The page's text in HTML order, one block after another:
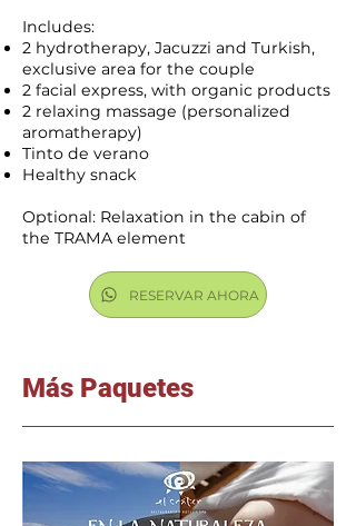
Includes:
2 hydrotherapy, Jacuzzi and Turkish,
exclusive area for the couple
2 facial express, with organic products
2 relaxing massage (personalized
aromatherapy)
Tinto de verano
Healthy snack
Optional: Relaxation in the cabin of
the TRAMA element
RESERVAR AHORA
Más Paquetes